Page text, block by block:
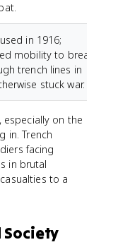
in 1916;
mobility to break
trench lines in
stuck war.
on the
in. Trench
facing
in brutal
to a
Society